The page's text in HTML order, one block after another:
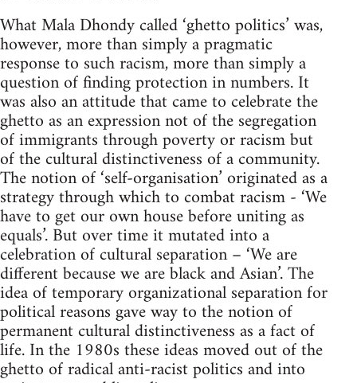
What Mala Dhondy called ‘ghetto politics’ was,
however, more than simply a pragmatic
response to such racism, more than simply a
question of finding protection in numbers. It
was also an attitude that came to celebrate the
ghetto as an expression not of the segregation
of immigrants through poverty or racism but
of the cultural distinctiveness of a community.
The notion of ‘self-organisation’ originated as a
strategy through which to combat racism - ‘We
have to get our own house before uniting as
equals’. But over time it mutated into a
celebration of cultural separation – ‘We are
different because we are black and Asian’. The
idea of temporary organizational separation for
political reasons gave way to the notion of
permanent cultural distinctiveness as a fact of
life. In the 1980s these ideas moved out of the
ghetto of radical anti-racist politics and into